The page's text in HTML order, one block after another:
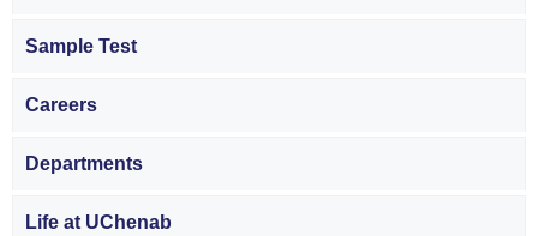
Sample Test
Careers
Departments
Life at UChenab